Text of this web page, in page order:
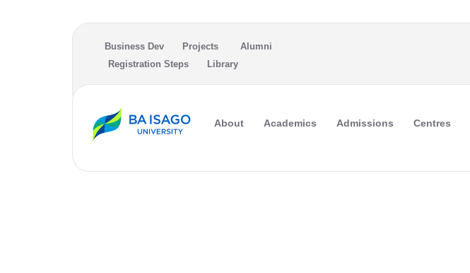
Business Dev Projects
Alumni
Registration Steps
Library
About Academics Admissions Centres